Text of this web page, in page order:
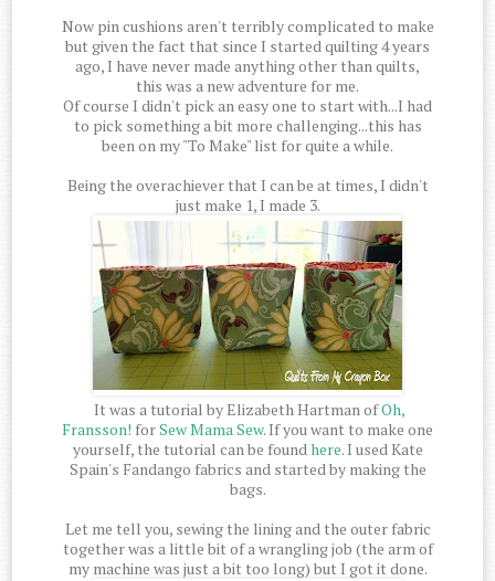
Now pin cushions aren't terribly complicated to make
but given the fact that since I started quilting 4 years
ago, I have never made anything other than quilts,
this was a new adventure for me.
Of course I didn't pick an easy one to start with...I had
to pick something a bit more challenging...this has
been on my "To Make" list for quite a while.
Being the overachiever that I can be at times, I didn't
just make 1, I made 3.
It was a tutorial by Elizabeth Hartman ofOh,
Fransson! forSew Mama Sew. If you want to make one
yourself, the tutorial can be foundhere. I used Kate
Spain's Fandango fabrics and started by making the
bags.
Let me tell you, sewing the lining and the outer fabric
together was a little bit of a wrangling job (the arm of
my machine was just a bit too long) but I got it done.